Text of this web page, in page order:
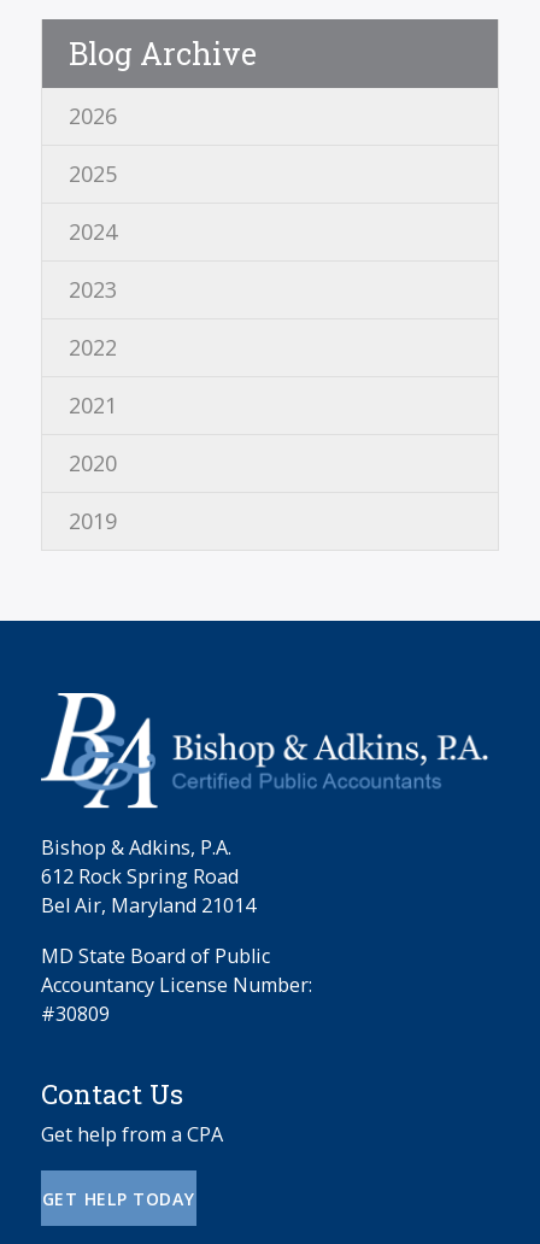
Blog Archive
2026
2025
2024
2023
2022
2021
2020
2019
Bishop & Adkins, P.A.
612 Rock Spring Road
Bel Air, Maryland 21014
MD State Board of Public
Accountancy License Number:
#30809
Contact Us
Get help from a CPA
GET HELP TODAY